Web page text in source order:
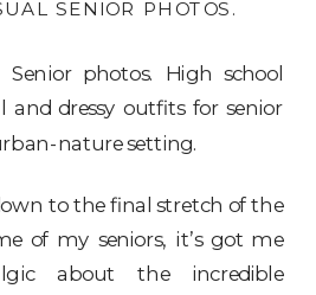
SENIOR PHOTOS.
Senior photos. High school
and dressy outfits for senior
nature setting.
to the final stretch of the
of my seniors, it’s got me
about the incredible